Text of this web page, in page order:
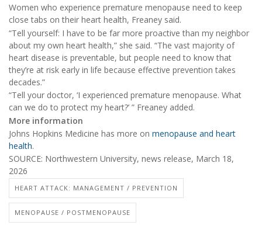
Women who experience premature menopause need to keep
close tabs on their heart health, Freaney said.
“Tell yourself: I have to be far more proactive than my neighbor
about my own heart health,” she said. “The vast majority of
heart disease is preventable, but people need to know that
they’re at risk early in life because effective prevention takes
decades.”
“Tell your doctor, ‘I experienced premature menopause. What
can we do to protect my heart?’ ” Freaney added.
More information
Johns Hopkins Medicine has more on menopause and heart
health.
SOURCE: Northwestern University, news release, March 18,
2026
HEART ATTACK: MANAGEMENT / PREVENTION
MENOPAUSE / POSTMENOPAUSE